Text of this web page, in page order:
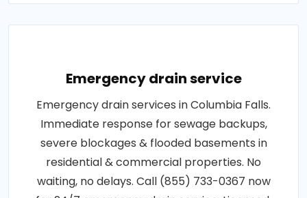
Emergency drain service
Emergency drain services in Columbia Falls.
Immediate response for sewage backups,
severe blockages & flooded basements in
residential & commercial properties. No
waiting, no delays. Call (855) 733-0367 now